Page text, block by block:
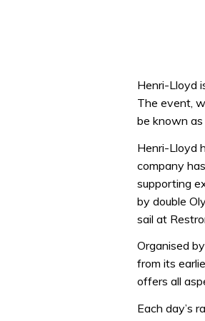
Henri-Lloyd
The event,
be known
Henri-Lloyd
company
supporting
by double
sail at
Organised
from its
offers all
Each day’s